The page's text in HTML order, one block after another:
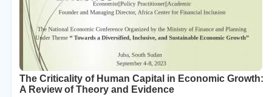
The Criticality of Human Capital in Economic Growth:
A Review of Theory and Evidence